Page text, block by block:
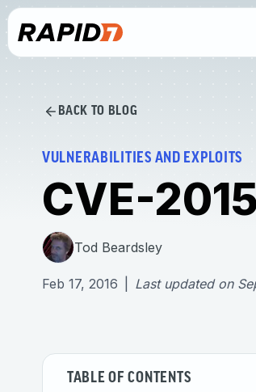
BACK TO BLOG
VULNERABILITIES AND EXPLOITS
CVE-
Tod Beardsley
Feb 17, 2016 Last updated on
TABLE OF CONTENTS